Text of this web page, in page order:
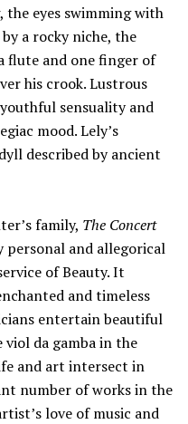
the eyes swimming with
a rocky niche, the
flute and one finger of
his crook. Lustrous
sensuality and
mood. Lely’s
described by ancient
family, The Concert
personal and allegorical
of Beauty. It
and timeless
entertain beautiful
viol da gamba in the
and art intersect in
number of works in the
love of music and